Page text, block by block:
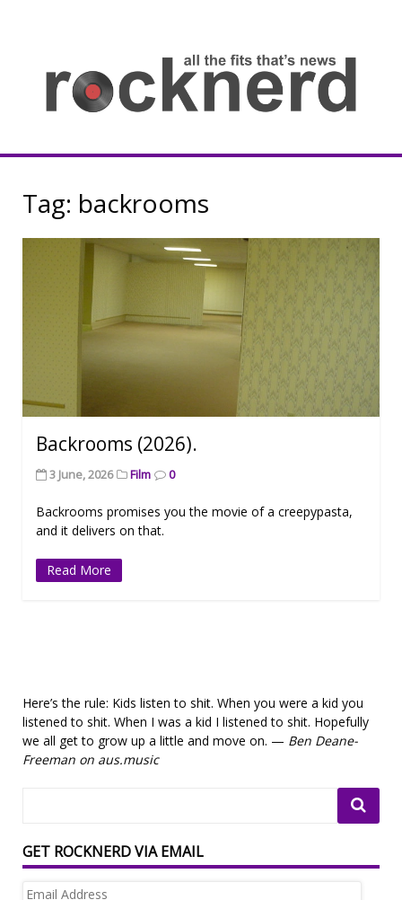
Rocknerd
Tag: backrooms
Backrooms (2026).
3 June, 2026 Film 0
Backrooms promises you the movie of a creepypasta,
and it delivers on that.
Read More
Here’s the rule: Kids listen to shit. When you were a kid you
listened to shit. When I was a kid I listened to shit. Hopefully
we all get to grow up a little and move on. — Ben Deane-
Freeman on aus.music
GET ROCKNERD VIA EMAIL
Email